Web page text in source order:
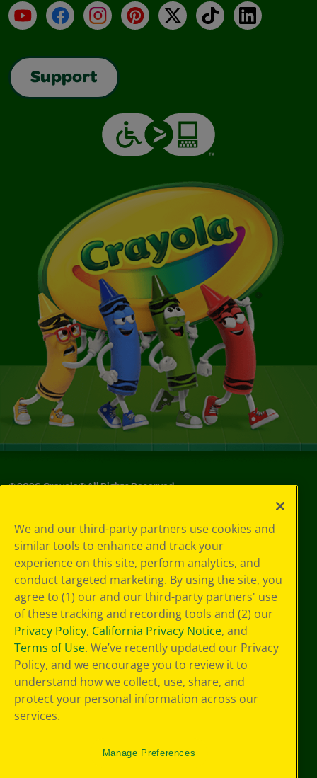
YouTubeFacebookInstagramPinterest
X TikTokLinkedIn
Support
©2026Crayola® All Rights Reserved.
Choices
Privacy Policy
SMS Terms
GDPR
CA Privacy Notice
Cookie
Preferences
Terms of Use
Web Accessibility
We and our third-party partners use cookies and
similar tools to enhance and track your
experience on this site, perform analytics, and
conduct targeted marketing. By using the site, you
agree to (1) our and our third-party partners' use
of these tracking and recording tools and (2) our
Privacy Policy, California Privacy Notice, and
Terms of Use. We’ve recently updated our Privacy
Policy, and we encourage you to review it to
understand how we collect, use, share, and
protect your personal information across our
services.
Manage Preferences